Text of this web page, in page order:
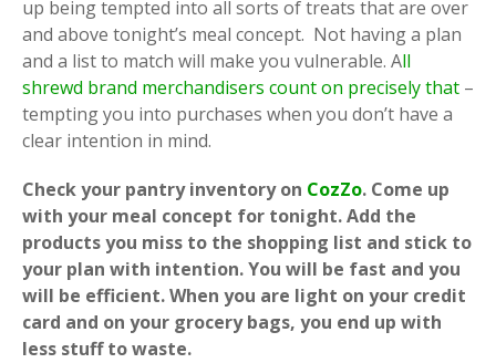
up being tempted into all sorts of treats that are over
and above tonight’s meal concept. Not having a plan
and a list to match will make you vulnerable. All
shrewd brand merchandisers count on precisely that –
tempting you into purchases when you don’t have a
clear intention in mind.
Check your pantry inventory on CozZo. Come up
with your meal concept for tonight. Add the
products you miss to the shopping list and stick to
your plan with intention. You will be fast and you
will be efficient. When you are light on your credit
card and on your grocery bags, you end up with
less stuff to waste.